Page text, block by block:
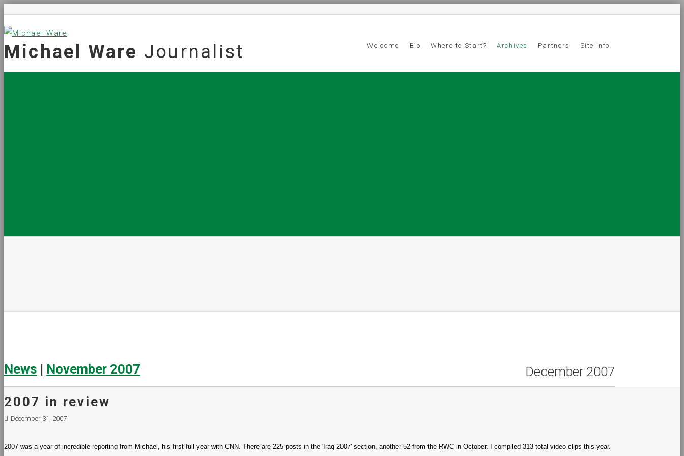
Michael Ware Journalist Welcome Bio Where to Start? Archives Partners Site Info
December 2007
News | November 2007
2007 in review
December 31, 2007
2007 was a year of incredible reporting from Michael, his first full year with CNN. There are 225 posts in the 'Iraq 2007' section, another 52 from the RWC in October. I compiled 313 total video clips this year.